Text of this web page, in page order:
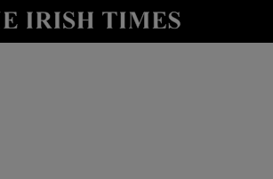
Show Culture sub sections